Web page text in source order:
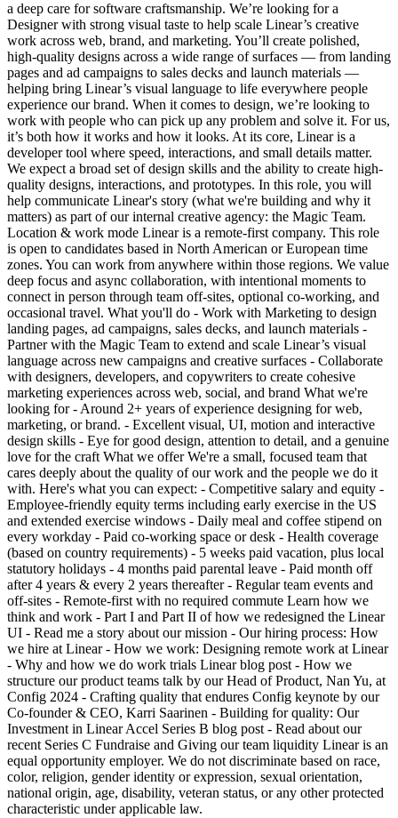
a deep care for software craftsmanship. We’re looking for a
Designer with strong visual taste to help scale Linear’s creative
work across web, brand, and marketing. You’ll create polished,
high-quality designs across a wide range of surfaces — from landing
pages and ad campaigns to sales decks and launch materials —
helping bring Linear’s visual language to life everywhere people
experience our brand. When it comes to design, we’re looking to
work with people who can pick up any problem and solve it. For us,
it’s both how it works and how it looks. At its core, Linear is a
developer tool where speed, interactions, and small details matter.
We expect a broad set of design skills and the ability to create high-
quality designs, interactions, and prototypes. In this role, you will
help communicate Linear's story (what we're building and why it
matters) as part of our internal creative agency: the Magic Team.
Location & work mode Linear is a remote-first company. This role
is open to candidates based in North American or European time
zones. You can work from anywhere within those regions. We value
deep focus and async collaboration, with intentional moments to
connect in person through team off-sites, optional co-working, and
occasional travel. What you'll do - Work with Marketing to design
landing pages, ad campaigns, sales decks, and launch materials -
Partner with the Magic Team to extend and scale Linear’s visual
language across new campaigns and creative surfaces - Collaborate
with designers, developers, and copywriters to create cohesive
marketing experiences across web, social, and brand What we're
looking for - Around 2+ years of experience designing for web,
marketing, or brand. - Excellent visual, UI, motion and interactive
design skills - Eye for good design, attention to detail, and a genuine
love for the craft What we offer We're a small, focused team that
cares deeply about the quality of our work and the people we do it
with. Here's what you can expect: - Competitive salary and equity -
Employee-friendly equity terms including early exercise in the US
and extended exercise windows - Daily meal and coffee stipend on
every workday - Paid co-working space or desk - Health coverage
(based on country requirements) - 5 weeks paid vacation, plus local
statutory holidays - 4 months paid parental leave - Paid month off
after 4 years & every 2 years thereafter - Regular team events and
off-sites - Remote-first with no required commute Learn how we
think and work - Part I and Part II of how we redesigned the Linear
UI - Read me a story about our mission - Our hiring process: How
we hire at Linear - How we work: Designing remote work at Linear
- Why and how we do work trials Linear blog post - How we
structure our product teams talk by our Head of Product, Nan Yu, at
Config 2024 - Crafting quality that endures Config keynote by our
Co-founder & CEO, Karri Saarinen - Building for quality: Our
Investment in Linear Accel Series B blog post - Read about our
recent Series C Fundraise and Giving our team liquidity Linear is an
equal opportunity employer. We do not discriminate based on race,
color, religion, gender identity or expression, sexual orientation,
national origin, age, disability, veteran status, or any other protected
characteristic under applicable law.